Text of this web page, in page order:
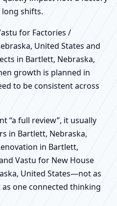
long shifts.
for Factories /
United States and
in Bartlett, Nebraska,
growth is planned in
to be consistent across
“a full review”, it usually
in Bartlett, Nebraska,
in Bartlett,
Vastu for New House
United States—not as
one connected thinking